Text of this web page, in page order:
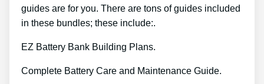
guides are for you. There are tons of guides included
in these bundles; these include:.
EZ Battery Bank Building Plans.
Complete Battery Care and Maintenance Guide.